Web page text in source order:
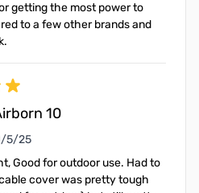
getting the most power to
to a few other brands and
10
5, 2025
5/25
Good for outdoor use. Had to
cover was pretty tough